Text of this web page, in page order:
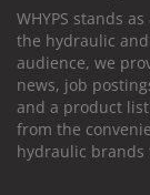
WHYPS stands
the hydraulic
audience, we
news, job
and a product
from the
hydraulic brands